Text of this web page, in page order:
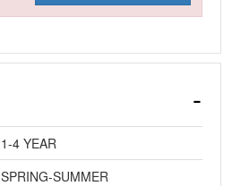
1-4 YEAR
SPRING-SUMMER